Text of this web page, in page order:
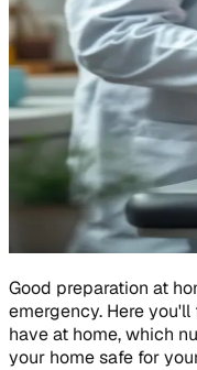
Good preparation at
emergency. Here
have at home, which
your home safe for